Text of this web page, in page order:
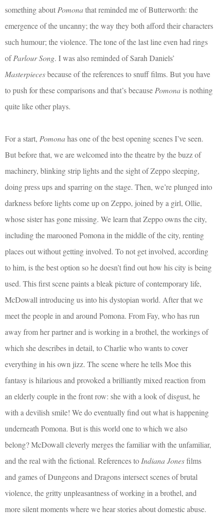
something aboutPomonathat reminded me of Butterworth: the
emergence of the uncanny; the way they both afford their characters
such humour; the violence. The tone of the last line even had rings
ofParlour Song. I was also reminded of Sarah Daniels’
Masterpiecesbecause of the references to snuff films. But you have
to push for these comparisons and that’s becausePomonais nothing
quite like other plays.
For a start, Pomonahas one of the best opening scenes I’ve seen.
But before that, we are welcomed into the theatre by the buzz of
machinery, blinking strip lights and the sight of Zeppo sleeping,
doing press ups and sparring on the stage. Then, we’re plunged into
darkness before lights come up on Zeppo, joined by a girl, Ollie,
whose sister has gone missing. We learn that Zeppo owns the city,
including the marooned Pomona in the middle of the city, renting
places out without getting involved. To not get involved, according
to him, is the best option so he doesn’t find out how his city is being
used. This first scene paints a bleak picture of contemporary life,
McDowall introducing us into his dystopian world. After that we
meet the people in and around Pomona. From Fay, who has run
away from her partner and is working in a brothel, the workings of
which she describes in detail, to Charlie who wants to cover
everything in his own jizz. The scene where he tells Moe this
fantasy is hilarious and provoked a brilliantly mixed reaction from
an elderly couple in the front row: she with a look of disgust, he
with a devilish smile! We do eventually find out what is happening
underneath Pomona. But is this world one to which we also
belong? McDowall cleverly merges the familiar with the unfamiliar,
and the real with the fictional. References toIndiana Jonesfilms
and games of Dungeons and Dragons intersect scenes of brutal
violence, the gritty unpleasantness of working in a brothel, and
more silent moments where we hear stories about domestic abuse.